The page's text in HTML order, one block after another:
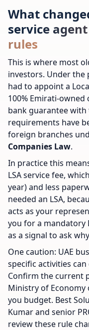
What
service
rules
This is where most
investors. Under the
had to appoint a
100% Emirati-
bank guarantee
requirements have
foreign branches
Companies Law.
In practice this
LSA service fee,
year) and less
needed an LSA,
acts as your
you for a mandatory
as a signal to ask
One caution: UAE
specific activities
Confirm the current
Ministry of
you budget. Best
Kumar and senior
review these rule